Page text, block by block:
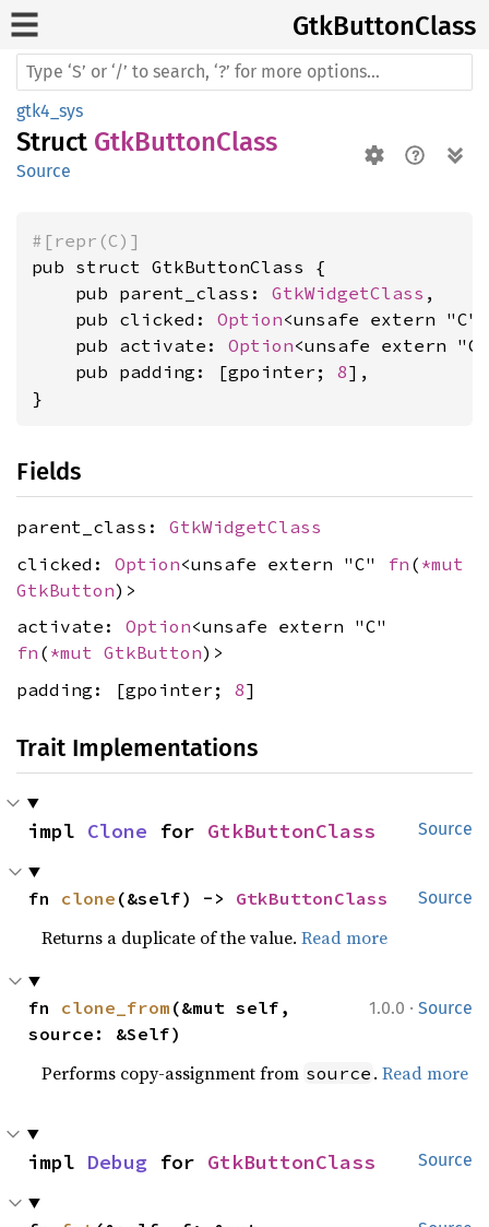
GtkButtonClass
gtk4_sys
Struct GtkButtonClass
Source
#[repr(C)]
pub struct GtkButtonClass {
    pub parent_class:
GtkWidgetClass ,
    pub clicked:
Option<unsafe extern "C"
    pub activate:
Option<unsafe extern
    pub padding: [gpointer;
8],
}
Fields
parent_class: GtkWidgetClass
clicked: Option<unsafe extern "C" fn (*mut
GtkButton)>
activate: Option<unsafe extern "C"
fn (*mut GtkButton)>
padding: [gpointer; 8]
Trait Implementations
Source
impl Clone for GtkButtonClass
Source
fn clone (&self) -> GtkButtonClass
Returns a duplicate of the value.Read more
1.0.0 · Source
fn clone_from (&mut self,
source: &Self)
Performs copy-assignment from source .Read more
Source
impl Debug for GtkButtonClass